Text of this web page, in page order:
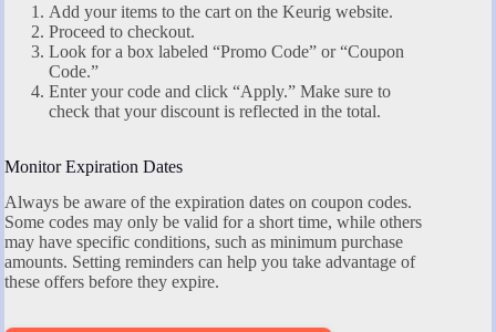
Add your items to the cart on the Keurig website.
Proceed to checkout.
Look for a box labeled “Promo Code” or “Coupon
Code.”
Enter your code and click “Apply.” Make sure to
check that your discount is reflected in the total.
Monitor Expiration Dates
Always be aware of the expiration dates on coupon codes.
Some codes may only be valid for a short time, while others
may have specific conditions, such as minimum purchase
amounts. Setting reminders can help you take advantage of
these offers before they expire.